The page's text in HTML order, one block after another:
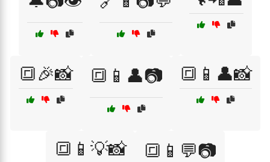
🔳🎉📸 🔳📱👤📷 🔳📱👤📸
🔳📱💡📸 🔳📱💬📷